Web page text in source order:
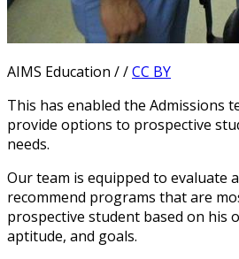
AIMS Education / /CC BY
This has enabled the Admissions
provide options to prospective
needs.
Our team is equipped to evaluate
recommend programs that are
prospective student based on his
aptitude, and goals.